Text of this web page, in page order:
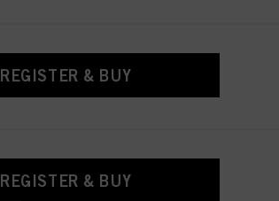
REGISTER & BUY
REGISTER & BUY